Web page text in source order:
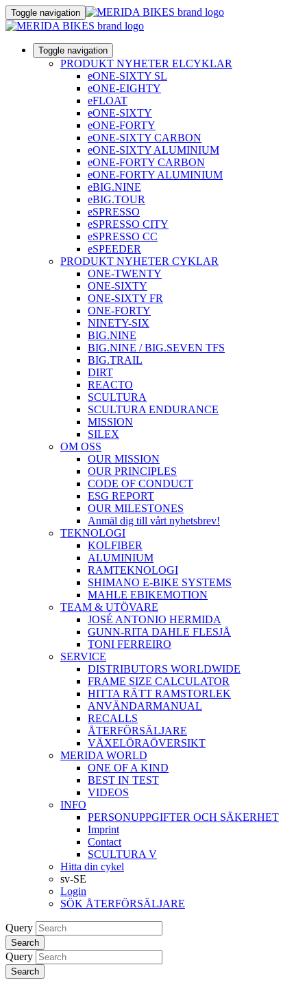
Toggle navigation
Toggle navigation
PRODUKT NYHETER ELCYKLAR
eONE-SIXTY SL
eONE-EIGHTY
eFLOAT
eONE-SIXTY
eONE-FORTY
eONE-SIXTY CARBON
eONE-SIXTY ALUMINIUM
eONE-FORTY CARBON
eONE-FORTY ALUMINIUM
eBIG.NINE
eBIG.TOUR
eSPRESSO
eSPRESSO CITY
eSPRESSO CC
eSPEEDER
PRODUKT NYHETER CYKLAR
ONE-TWENTY
ONE-SIXTY
ONE-SIXTY FR
ONE-FORTY
NINETY-SIX
BIG.NINE
BIG.NINE / BIG.SEVEN TFS
BIG.TRAIL
DIRT
REACTO
SCULTURA
SCULTURA ENDURANCE
MISSION
SILEX
OM OSS
OUR MISSION
OUR PRINCIPLES
CODE OF CONDUCT
ESG REPORT
OUR MILESTONES
Anmäl dig till vårt nyhetsbrev!
TEKNOLOGI
KOLFIBER
ALUMINIUM
RAMTEKNOLOGI
SHIMANO E-BIKE SYSTEMS
MAHLE EBIKEMOTION
TEAM & UTÖVARE
JOSÉ ANTONIO HERMIDA
GUNN-RITA DAHLE FLESJÅ
TONI FERREIRO
SERVICE
DISTRIBUTORS WORLDWIDE
FRAME SIZE CALCULATOR
HITTA RÄTT RAMSTORLEK
ANVÄNDARMANUAL
RECALLS
ÅTERFÖRSÄLJARE
VÄXELÖRAÖVERSIKT
MERIDA WORLD
ONE OF A KIND
BEST IN TEST
VIDEOS
INFO
PERSONUPPGIFTER OCH SÄKERHET
Imprint
Contact
SCULTURA V
Hitta din cykel
sv-SE
Login
SÖK ÅTERFÖRSÄLJARE
Query
Search
Query
Search